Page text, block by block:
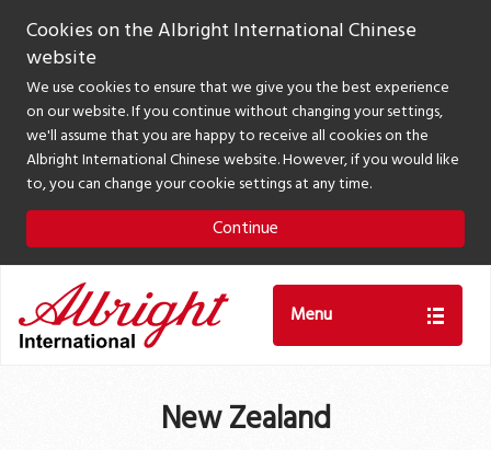
Cookies on the Albright International Chinese
website
We use cookies to ensure that we give you the best experience
on our website. If you continue without changing your settings,
we'll assume that you are happy to receive all cookies on the
Albright International Chinese website. However, if you would like
to, you can change your cookie settings at any time.
Continue
Menu
New Zealand